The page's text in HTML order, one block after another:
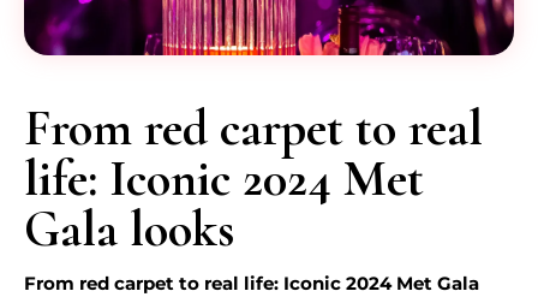
From red carpet to real
life: Iconic 2024 Met
Gala looks
From red carpet to real life: Iconic 2024 Met Gala